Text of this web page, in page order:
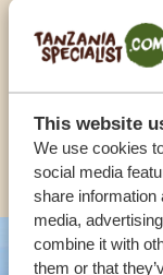
This website
We use cookies
social media
share information
media,
combine it with
them or that